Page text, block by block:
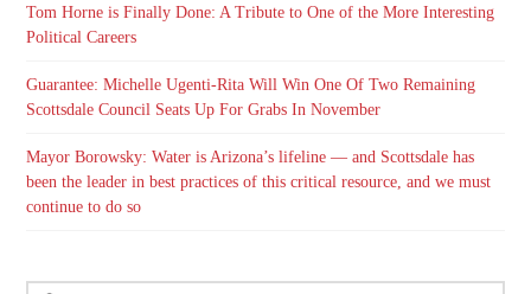
Tom Horne is Finally Done: A Tribute to One of the More Interesting
Political Careers
Guarantee: Michelle Ugenti-Rita Will Win One Of Two Remaining
Scottsdale Council Seats Up For Grabs In November
Mayor Borowsky: Water is Arizona’s lifeline — and Scottsdale has
been the leader in best practices of this critical resource, and we must
continue to do so